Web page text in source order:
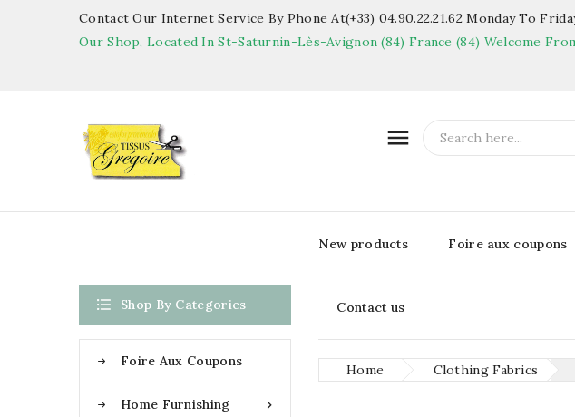
Contact Our Internet Service By Phone At(+33) 04.90.22.21.62 Monday To
Our Shop, Located In St-Saturnin-Lès-Avignon (84) France (84) Welcome

New products Foire aux coupons
Contact us
 Shop By Categories
Foire Aux Coupons

Home Furnishing
Home Clothing Fabrics